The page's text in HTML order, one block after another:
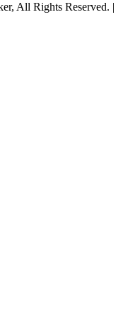
All Rights Reserved. |